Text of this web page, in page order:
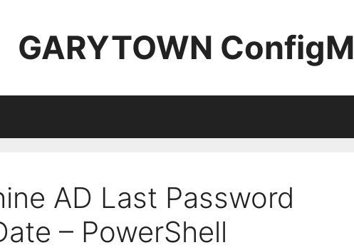
GARYTOWN
AD Last Password
– PowerShell